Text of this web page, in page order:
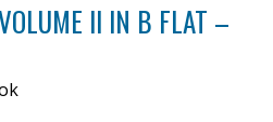
II IN B FLAT –